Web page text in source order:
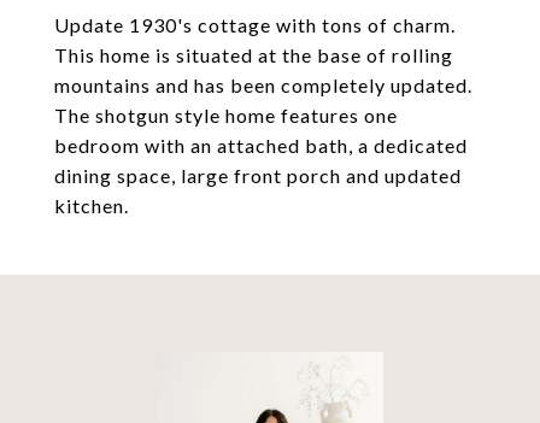
Update 1930's cottage with tons of charm.
This home is situated at the base of rolling
mountains and has been completely updated.
The shotgun style home features one
bedroom with an attached bath, a dedicated
dining space, large front porch and updated
kitchen.